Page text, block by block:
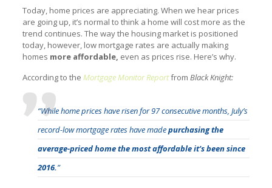
Today, home prices are appreciating. When we hear prices
are going up, it’s normal to think a home will cost more as the
trend continues. The way the housing market is positioned
today, however, low mortgage rates are actually making
homes more affordable, even as prices rise. Here’s why.
According to the Mortgage Monitor Reportfrom Black Knight:
“While home prices have risen for 97 consecutive months, July’s
record-low mortgage rates have madepurchasing the
average-priced home the most affordable it’s been since
2016.”